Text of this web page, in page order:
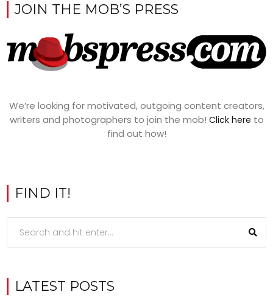
JOIN THE MOB’S PRESS
We’re looking for motivated, outgoing content creators,
writers and photographers to join the mob! Click here to
find out how!
FIND IT!
LATEST POSTS